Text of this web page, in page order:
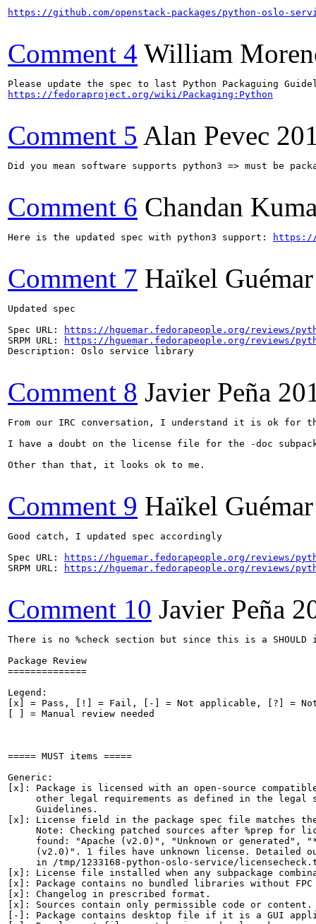
https://github.com/openstack-packages/python-oslo-
Comment 4 William
https://fedoraproject.org/wiki/Packaging:Python
Comment 5 Alan Pevec
Did you mean software supports python3 => must be
Comment 6 Chandan
Here is the updated spec with python3 support: https://
Comment 7 Haïkel Guémar
Updated spec
Spec URL:
https://hguemar.fedorapeople.org/reviews/
SRPM URL:
https://hguemar.fedorapeople.org/reviews/
Description: Oslo service library
Comment 8 Javier Peña
From our IRC conversation, I understand it is ok for
I have a doubt on the license file for the -doc
Other than that, it looks ok to me.
Comment 9 Haïkel Guémar
Good catch, I updated spec accordingly
Spec URL:
https://hguemar.fedorapeople.org/reviews/
SRPM URL:
https://hguemar.fedorapeople.org/reviews/
Comment 10 Javier Peña
There is no %check section but since this is a
Package Review
==============
Legend:
[x] = Pass, [!] = Fail, [-] = Not applicable, [?] = Not
[ ] = Manual review needed
===== MUST items =====
Generic:
[x]: Package is licensed with an open-source
other legal requirements as defined in the legal
     Guidelines.
[x]: License field in the package spec file matches
Note: Checking patched sources after %prep for
found: "Apache (v2.0)", "Unknown or generated",
(v2.0)". 1 files have unknown license. Detailed
in /tmp/1233168-python-oslo-service/
[x]: License file installed when any subpackage
[x]: Package contains no bundled libraries without
[x]: Changelog in prescribed format.
[x]: Sources contain only permissible code or content.
[-]: Package contains desktop file if it is a GUI